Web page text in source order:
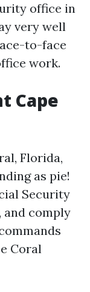
office in
very well
to-face
work.
Cape
Florida,
as pie!
Security
and comply
Coral